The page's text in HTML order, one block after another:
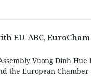
EU-ABC,
Vuong Dinh
the European